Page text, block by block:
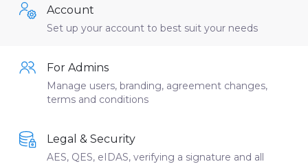
Account
Set up your account to best suit your needs
For Admins
Manage users, branding, agreement changes,
terms and conditions
Legal & Security
AES, QES, eIDAS, verifying a signature and all